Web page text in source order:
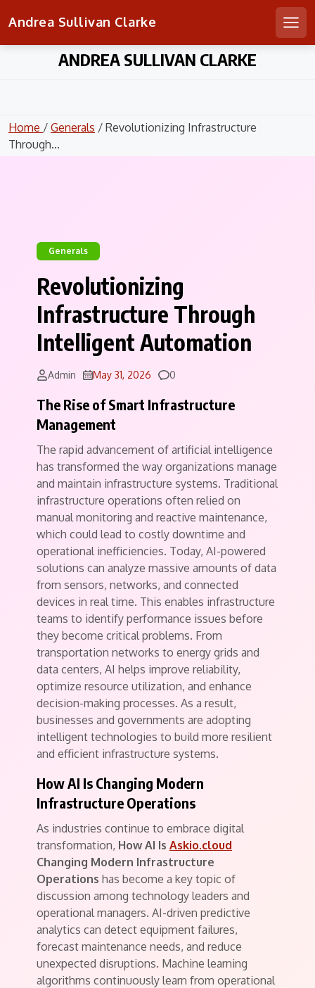
Andrea Sullivan Clarke
ANDREA SULLIVAN CLARKE
Home / Generals / Revolutionizing Infrastructure
Through...
Generals
Revolutionizing
Infrastructure Through
Intelligent Automation
Admin May 31, 2026 Comments
0
The Rise of Smart Infrastructure
Management
The rapid advancement of artificial intelligence
has transformed the way organizations manage
and maintain infrastructure systems. Traditional
infrastructure operations often relied on
manual monitoring and reactive maintenance,
which could lead to costly downtime and
operational inefficiencies. Today, AI-powered
solutions can analyze massive amounts of data
from sensors, networks, and connected
devices in real time. This enables infrastructure
teams to identify performance issues before
they become critical problems. From
transportation networks to energy grids and
data centers, AI helps improve reliability,
optimize resource utilization, and enhance
decision-making processes. As a result,
businesses and governments are adopting
intelligent technologies to build more resilient
and efficient infrastructure systems.
How AI Is Changing Modern
Infrastructure Operations
As industries continue to embrace digital
transformation, How AI Is Askio.cloud
Changing Modern Infrastructure
Operations has become a key topic of
discussion among technology leaders and
operational managers. AI-driven predictive
analytics can detect equipment failures,
forecast maintenance needs, and reduce
unexpected disruptions. Machine learning
algorithms continuously learn from operational